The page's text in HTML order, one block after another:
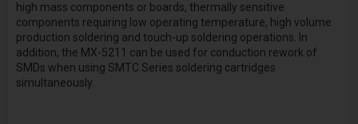
high mass components or boards, thermally sensitive
components requiring low operating temperature, high volume
production soldering and touch-up soldering operations. In
addition, the MX-5211 can be used for conduction rework of
SMDs when using SMTC Series soldering cartridges
simultaneously.